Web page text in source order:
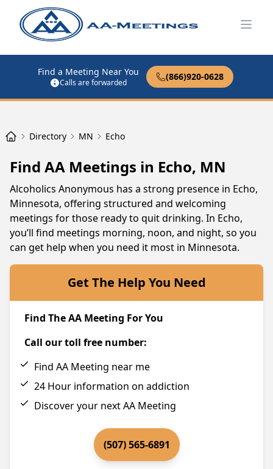
Find a Meeting Near You
Calls are forwarded
(866)920-0628
Directory MN Echo
Find AA Meetings in Echo, MN
Alcoholics Anonymous has a strong presence in Echo,
Minnesota, offering structured and welcoming
meetings for those ready to quit drinking. In Echo,
you’ll find meetings morning, noon, and night, so you
can get help when you need it most in Minnesota.
Get The Help You Need
Find The AA Meeting For You
Call our toll free number:
Find AA Meeting near me
24 Hour information on addiction
Discover your next AA Meeting
(507) 565-6891